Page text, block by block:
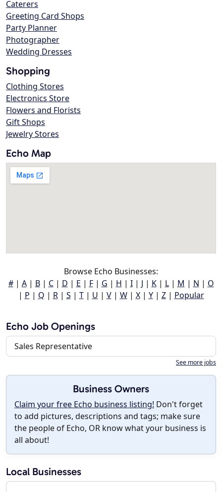
Caterers
Greeting Card Shops
Party Planner
Photographer
Wedding Dresses
Shopping
Clothing Stores
Electronics Store
Flowers and Florists
Gift Shops
Jewelry Stores
Echo Map
Browse Echo Businesses:
#| A| B| C| D | E | F| G | H | I| J | K| L| M | N | O
| P | Q | R| S | T| U | V| W| X| Y| Z| Popular
Echo Job Openings
Sales Representative
See more jobs
Business Owners
Claim your free Echo business listing! Don't forget
to add pictures, descriptions and tags; make sure
the people of Echo, OR know what your business is
all about!
Local Businesses